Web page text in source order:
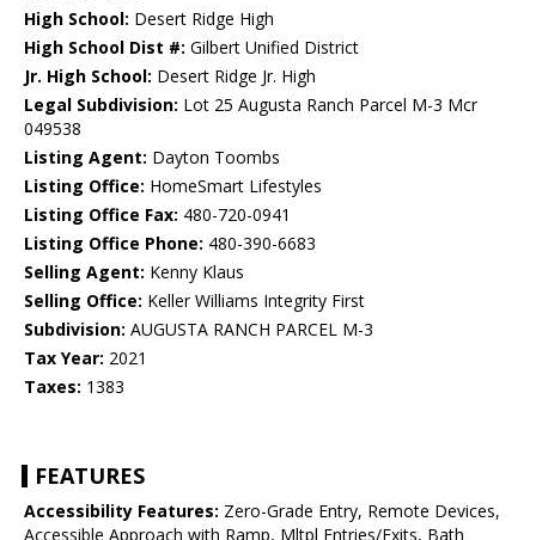
High School: Desert Ridge High
High School Dist #: Gilbert Unified District
Jr. High School: Desert Ridge Jr. High
Legal Subdivision: Lot 25 Augusta Ranch Parcel M-3 Mcr
049538
Listing Agent: Dayton Toombs
Listing Office: HomeSmart Lifestyles
Listing Office Fax: 480-720-0941
Listing Office Phone: 480-390-6683
Selling Agent: Kenny Klaus
Selling Office: Keller Williams Integrity First
Subdivision: AUGUSTA RANCH PARCEL M-3
Tax Year: 2021
Taxes: 1383
FEATURES
Accessibility Features: Zero-Grade Entry, Remote Devices,
Accessible Approach with Ramp, Mltpl Entries/Exits, Bath